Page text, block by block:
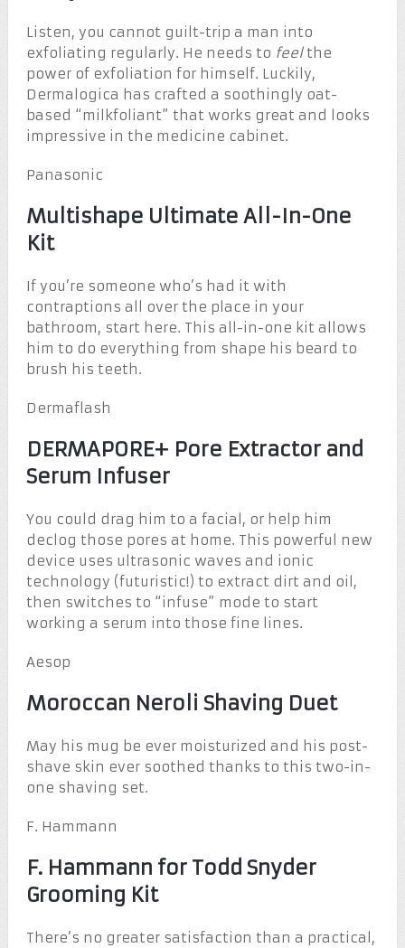
Listen, you cannot guilt-trip a man into
exfoliating regularly. He needs to feelthe
power of exfoliation for himself. Luckily,
Dermalogica has crafted a soothingly oat-
based “milkfoliant” that works great and looks
impressive in the medicine cabinet.
Panasonic
Multishape Ultimate All-In-One
Kit
If you’re someone who’s had it with
contraptions all over the place in your
bathroom, start here. This all-in-one kit allows
him to do everything from shape his beard to
brush his teeth.
Dermaflash
DERMAPORE+ Pore Extractor and
Serum Infuser
You could drag him to a facial, or help him
declog those pores at home. This powerful new
device uses ultrasonic waves and ionic
technology (futuristic!) to extract dirt and oil,
then switches to “infuse” mode to start
working a serum into those fine lines.
Aesop
Moroccan Neroli Shaving Duet
May his mug be ever moisturized and his post-
shave skin ever soothed thanks to this two-in-
one shaving set.
F. Hammann
F. Hammann for Todd Snyder
Grooming Kit
There’s no greater satisfaction than a practical,